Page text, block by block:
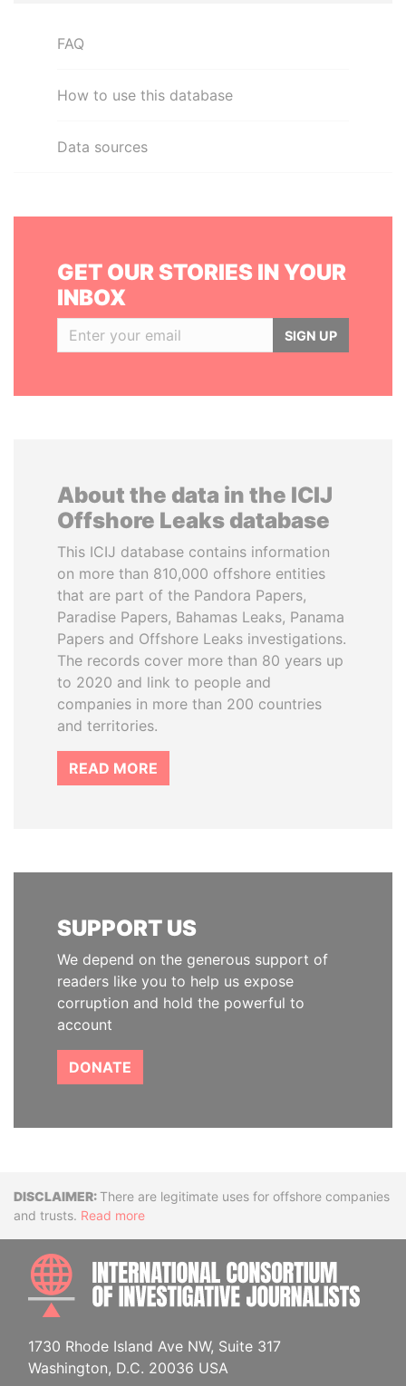
FAQ
How to use this database
Data sources
GET OUR STORIES IN YOUR
INBOX
SIGN UP
About the data in the ICIJ
Offshore Leaks database
This ICIJ database contains information
on more than 810,000 offshore entities
that are part of the Pandora Papers,
Paradise Papers, Bahamas Leaks, Panama
Papers and Offshore Leaks investigations.
The records cover more than 80 years up
to 2020 and link to people and
companies in more than 200 countries
and territories.
READ MORE
SUPPORT US
We depend on the generous support of
readers like you to help us expose
corruption and hold the powerful to
account
DONATE
DisclaimerThere are legitimate uses for offshore companies
and trusts. Read more
1730 Rhode Island Ave NW, Suite 317
Washington, D.C. 20036 USA